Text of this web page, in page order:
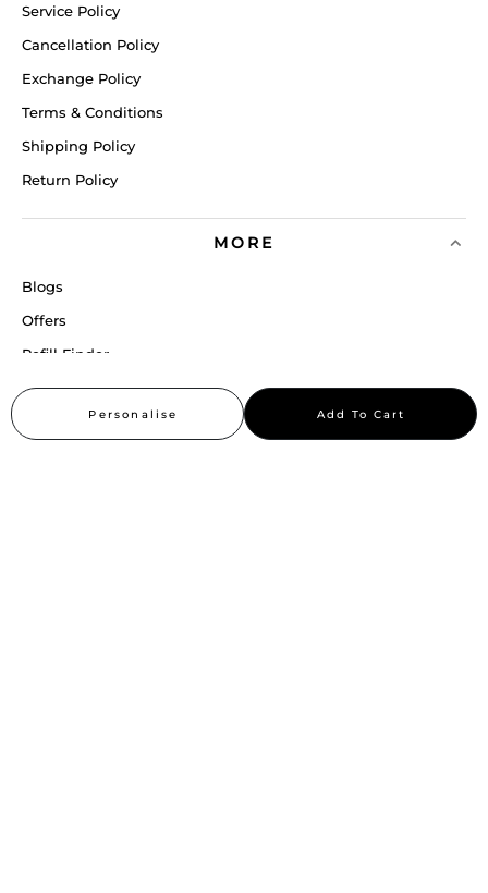
Personalise Add To Cart
Service Policy
Cancellation Policy
Exchange Policy
Terms & Conditions
Shipping Policy
Return Policy
MORE
Blogs
Offers
Refill Finder
Careers